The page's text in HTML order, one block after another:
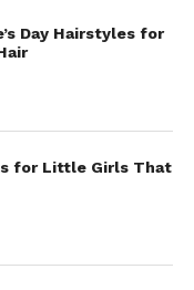
Day Hairstyles for
for Little Girls That